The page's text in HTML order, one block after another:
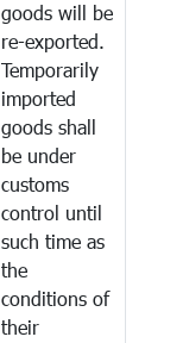
goods will be
re-exported.
Temporarily
imported
goods shall
be under
customs
control until
such time as
the
conditions of
their